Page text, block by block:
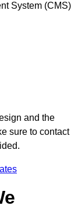
System (CMS)
and the
sure to contact